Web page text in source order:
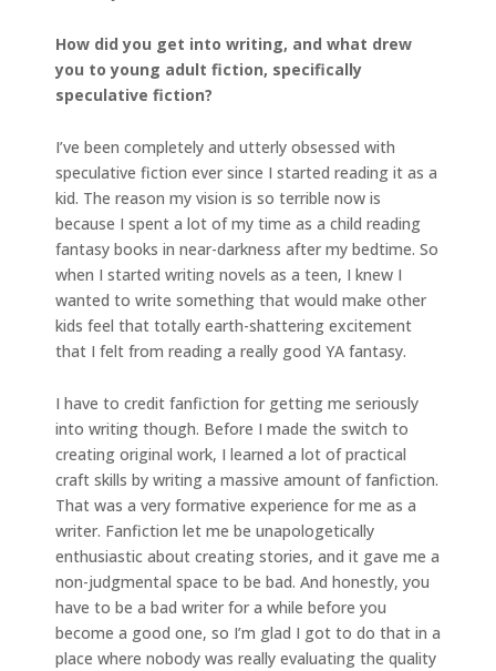
How did you get into writing, and what drew
you to young adult fiction, specifically
speculative fiction?
I’ve been completely and utterly obsessed with
speculative fiction ever since I started reading it as a
kid. The reason my vision is so terrible now is
because I spent a lot of my time as a child reading
fantasy books in near-darkness after my bedtime. So
when I started writing novels as a teen, I knew I
wanted to write something that would make other
kids feel that totally earth-shattering excitement
that I felt from reading a really good YA fantasy.
I have to credit fanfiction for getting me seriously
into writing though. Before I made the switch to
creating original work, I learned a lot of practical
craft skills by writing a massive amount of fanfiction.
That was a very formative experience for me as a
writer. Fanfiction let me be unapologetically
enthusiastic about creating stories, and it gave me a
non-judgmental space to be bad. And honestly, you
have to be a bad writer for a while before you
become a good one, so I’m glad I got to do that in a
place where nobody was really evaluating the quality